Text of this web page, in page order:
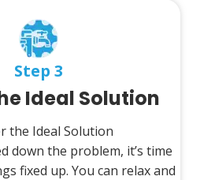
Step 3
Ideal Solution
the Ideal Solution
down the problem, it’s time
fixed up. You can relax and